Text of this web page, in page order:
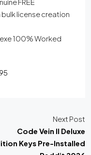
license creation
100% Worked
Next Post
Code Vein II Deluxe
Keys Pre-Installed